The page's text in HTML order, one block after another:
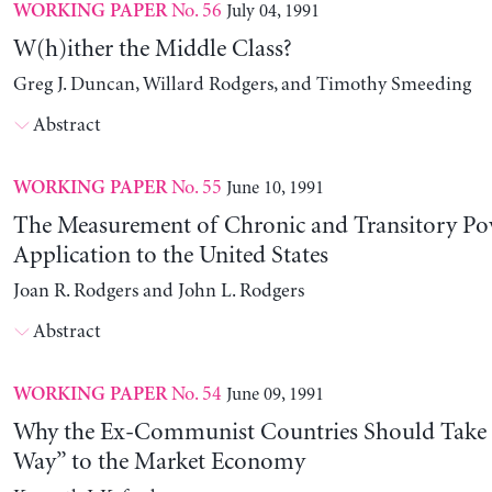
WORKING PAPERNo. 56 July 04, 1991
W(h)ither the Middle Class?
Greg J. Duncan, Willard Rodgers, and Timothy Smeeding
Abstract
WORKING PAPERNo. 55 June 10, 1991
The Measurement of Chronic and Transitory
Application to the United States
Joan R. Rodgers and John L. Rodgers
Abstract
WORKING PAPERNo. 54 June 09, 1991
Why the Ex-Communist Countries Should
Way” to the Market Economy